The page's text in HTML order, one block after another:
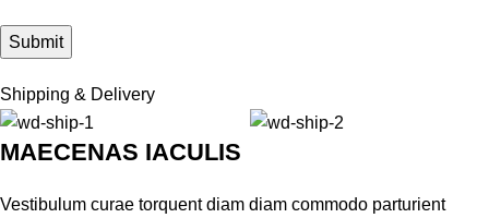
Shipping & Delivery
MAECENAS IACULIS
Vestibulum curae torquent diam diam commodo parturient